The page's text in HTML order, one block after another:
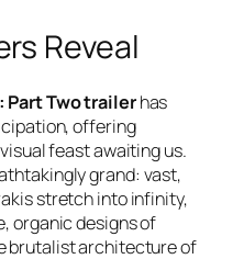
Reveal
Part Two trailerhas
offering
feast awaiting us.
grand: vast,
stretch into infinity,
organic designs of
brutalist architecture of